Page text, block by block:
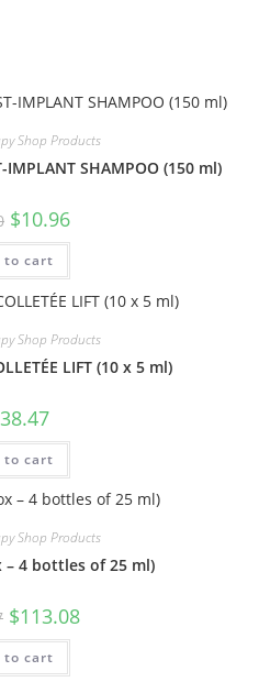
Shop Products
IMPLANT SHAMPOO (150 ml)
$10.96
to cart
Shop Products
LIFT (10 x 5 ml)
to cart
Shop Products
– 4 bottles of 25 ml)
$113.08
to cart